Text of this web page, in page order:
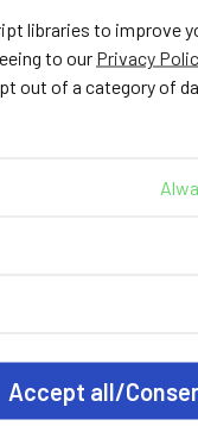
libraries to improve
to our Privacy
out of a category of
Accept all/